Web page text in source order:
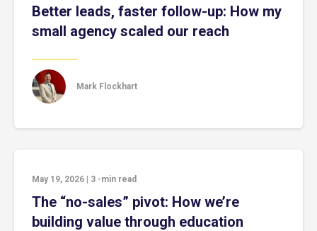
Better leads, faster follow-up: How my
small agency scaled our reach
Mark Flockhart
May 19, 2026 3 -min read
The “no-sales” pivot: How we’re
building value through education